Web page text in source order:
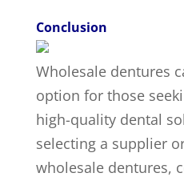
Conclusion
Wholesale dentures
option for those
high-quality dental
selecting a supplier
wholesale dentures,